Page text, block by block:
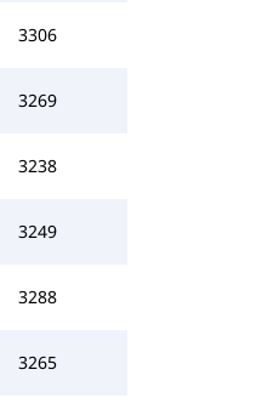
3306
3269
3238
3249
3288
3265